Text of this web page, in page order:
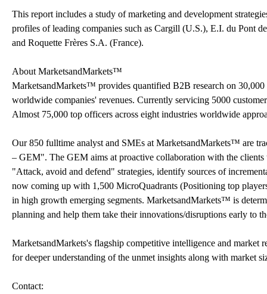
This report includes a study of marketing and development
profiles of leading companies such as Cargill (U.S.), E.I. du Pont
and Roquette Frères S.A. (France).
About MarketsandMarkets™
MarketsandMarkets™ provides quantified B2B research on
worldwide companies' revenues. Currently servicing 5000
Almost 75,000 top officers across eight industries worldwide
Our 850 fulltime analyst and SMEs at MarketsandMarkets™ are
– GEM". The GEM aims at proactive collaboration with the
"Attack, avoid and defend" strategies, identify sources of
now coming up with 1,500 MicroQuadrants (Positioning top
in high growth emerging segments. MarketsandMarkets™ is
planning and help them take their innovations/disruptions early to
MarketsandMarkets's flagship competitive intelligence and market
for deeper understanding of the unmet insights along with market
Contact: